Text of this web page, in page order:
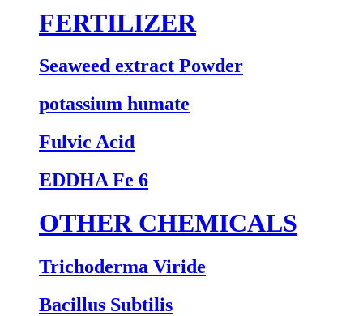
FERTILIZER
Seaweed extract Powder
potassium humate
Fulvic Acid
EDDHA Fe 6
OTHER CHEMICALS
Trichoderma Viride
Bacillus Subtilis